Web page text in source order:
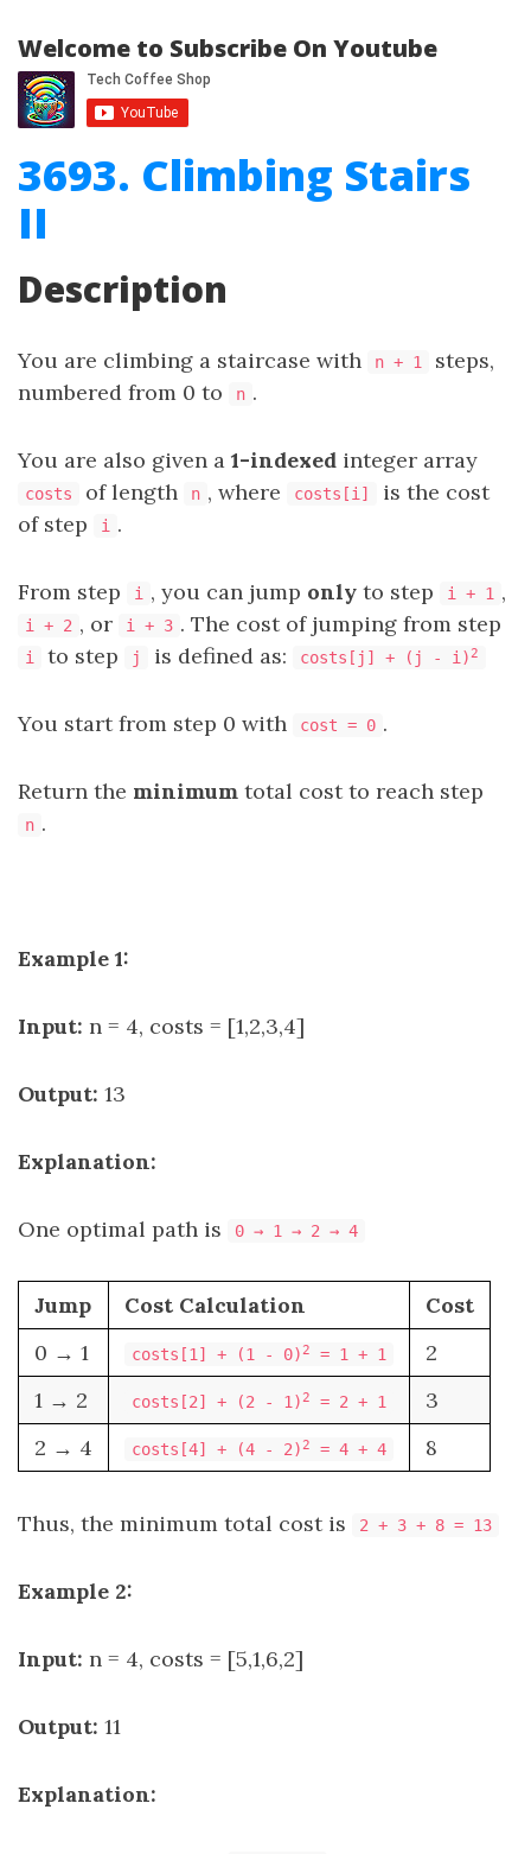
Welcome to Subscribe On Youtube
3693. Climbing Stairs
II
Description
You are climbing a staircase with n + 1
steps,
numbered from 0 to
n .
You are also given a 1-indexed integer array
costs of length n , where costs[i]
is the cost
of step
i .
From step i , you can jump only to step i + 1 ,
i + 2 , or i + 3 . The cost of jumping from step
i to step j is defined as: costs[j] + (j - i) 2
You start from step 0 with cost = 0 .
Return the minimum total cost to reach step
n .
Example 1:
Input: n = 4, costs = [1,2,3,4]
Output: 13
Explanation:
One optimal path is 0 → 1 → 2 → 4
Jump Cost Calculation
Cost
0 → 1
costs[1] + (1 - 0) 2 = 1 + 1
2
1 → 2
costs[2] + (2 - 1) 2 = 2 + 1
3
2 → 4
costs[4] + (4 - 2) 2 = 4 + 4 8
Thus, the minimum total cost is 2 + 3 + 8 = 13
Example 2:
Input: n = 4, costs = [5,1,6,2]
Output: 11
Explanation: